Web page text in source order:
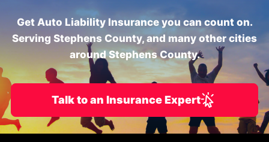
Get Auto Liability Insurance you can count on.
Serving Stephens County, and many other cities
around Stephens County.
Talk to an Insurance Expert